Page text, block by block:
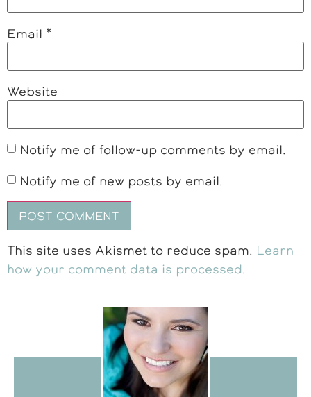
Email *
Website
Notify me of follow-up comments by email.
Notify me of new posts by email.
This site uses Akismet to reduce spam. Learn
how your comment data is processed.